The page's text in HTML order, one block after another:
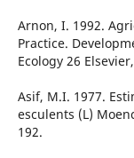
Arnon, I. 1992.
Practice.
Ecology 26
Asif, M.I. 1977.
esculents (L)
192.